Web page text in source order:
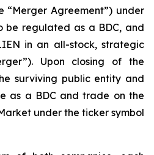
“Merger Agreement”) under
be regulated as a BDC, and
in an all-stock, strategic
Upon closing of the
surviving public entity and
as a BDC and trade on the
under the ticker symbol